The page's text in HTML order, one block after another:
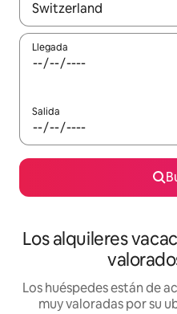
Cuando los resultados
Llegada
Salida
Los alquileres
Los huéspedes están de
muy valoradas por su